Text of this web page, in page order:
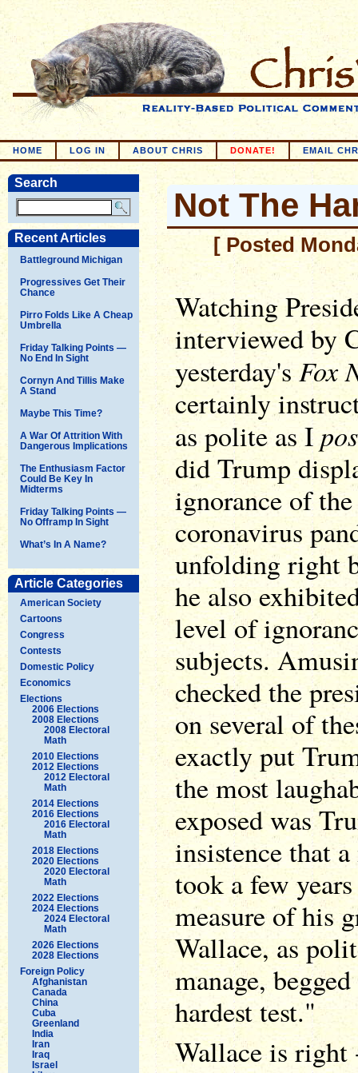
HOME LOG IN ABOUT CHRIS DONATE! EMAIL
Search
Recent Articles
Battleground Michigan
Progressives Get Their
Chance
Pirro Folds Like A Cheap
Umbrella
Friday Talking Points —
No End In Sight
Cornyn And Tillis Make
A Stand
Maybe This Time?
A War Of Attrition With
Dangerous Implications
The Enthusiasm Factor
Could Be Key In
Midterms
Friday Talking Points —
No Offramp In Sight
What’s In A Name?
Article Categories
American Society
Cartoons
Congress
Contests
Domestic Policy
Economics
Elections
2006 Elections
2008 Elections
2008 Electoral
Math
2010 Elections
2012 Elections
2012 Electoral
Math
2014 Elections
2016 Elections
2016 Electoral
Math
2018 Elections
2020 Elections
2020 Electoral
Math
2022 Elections
2024 Elections
2024 Electoral
Math
2026 Elections
2028 Elections
Foreign Policy
Afghanistan
Canada
China
Cuba
Greenland
India
Iran
Iraq
Israel
Not The
[ Posted
Watching
interviewed by
yesterday'sFox
certainly
as polite as I
did Trump
ignorance of
coronavirus
unfolding right
he also
level of
subjects.
checked the
on several of
exactly put
the most
exposed was
insistence that
took a few
measure of his
Wallace, as
manage,
hardest test."
Wallace is